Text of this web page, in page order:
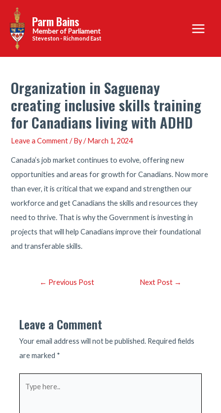
content
Parm Bains
Steveston - Richmond East
Main
Menu
Organization in Saguenay
creating inclusive skills training
for Canadians living with ADHD
Leave a Comment / By/March 1, 2024
Canada’s job market continues to evolve, offering new
opportunities and areas for growth for Canadians. Now more
than ever, it is critical that we expand and strengthen our
workforce and get Canadians the skills and resources they
need to thrive. That is why the Government is investing in
projects that will help Canadians improve their foundational
and transferable skills.
Post← Previous Post Next Post →
Leave a Comment
Your email address will not be published. Required fields
are marked *